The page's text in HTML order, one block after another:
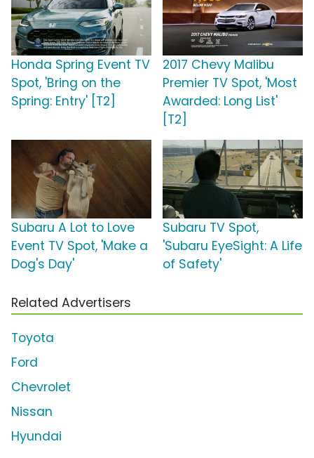
Honda Spring Event TV
Spot, 'Bring on the
Spring: Entry' [T2]
2017 Chevy Malibu
Premier TV Spot, 'Most
Awarded: Long List'
[T2]
Subaru A Lot to Love
Event TV Spot, 'Make a
Dog's Day'
Subaru TV Spot,
'Subaru EyeSight: A Life
of Safety'
Related Advertisers
Toyota
Ford
Chevrolet
Nissan
Hyundai